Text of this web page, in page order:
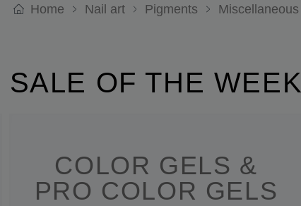
Home Nail art Pigments Miscellaneous
SALE OF THE WEEK
COLOR GELS &
PRO COLOR GELS